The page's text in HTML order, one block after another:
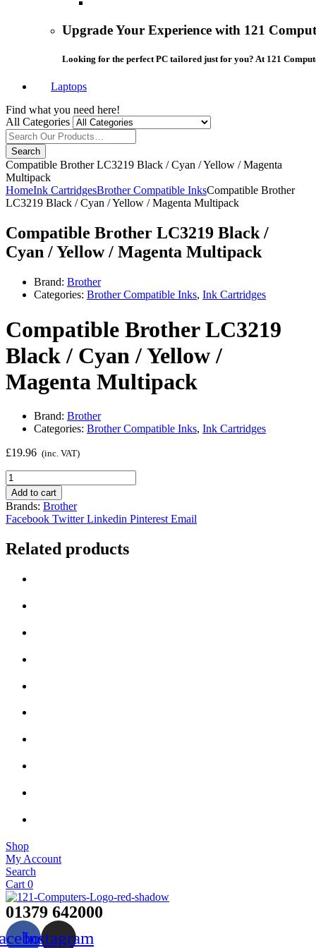
Upgrade Your Experience with 121
Looking for the perfect PC tailored just for you? At 121
Laptops
Find what you need here!
All Categories
Search
Compatible Brother LC3219 Black / Cyan / Yellow / Magenta
Multipack
HomeInk CartridgesBrother Compatible InksCompatible Brother
LC3219 Black / Cyan / Yellow / Magenta Multipack
Compatible Brother LC3219 Black /
Cyan / Yellow / Magenta Multipack
Brand: Brother
Categories: Brother Compatible Inks, Ink Cartridges
Compatible Brother LC3219
Black / Cyan / Yellow /
Magenta Multipack
Brand: Brother
Categories: Brother Compatible Inks, Ink Cartridges
£19.96 (inc. VAT)
Compatible
Brother
LC3219
Black
/
/
Multipack
Add to cart
Brands: Brother
Facebook Twitter Linkedin Pinterest Email
Related products
Shop
My Account
Search
Cart 0
01379 642000
Instagram